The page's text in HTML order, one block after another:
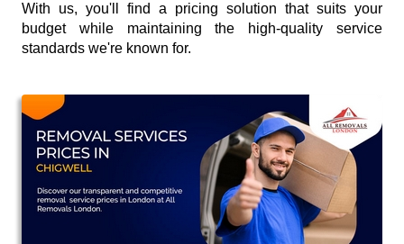
With us, you'll find a pricing solution that suits your
budget while maintaining the high-quality service
standards we're known for.